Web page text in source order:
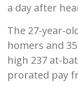
a day after
The 27-year-
homers and
high 237 at-
prorated pay